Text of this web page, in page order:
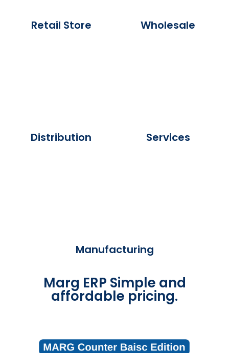
Retail Store Wholesale
Distribution Services
Manufacturing
Marg ERP Simple and
affordable pricing.